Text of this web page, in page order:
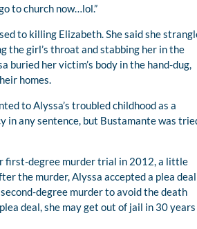
to church now…lol.”
to killing Elizabeth. She said she
the girl’s throat and stabbing her in the
buried her victim’s body in the hand-dug,
homes.
to Alyssa’s troubled childhood as a
in any sentence, but Bustamante was
first-degree murder trial in 2012, a little
the murder, Alyssa accepted a plea deal
degree murder to avoid the death
deal, she may get out of jail in 30 years